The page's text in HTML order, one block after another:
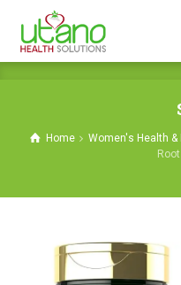
Home Women's Health &